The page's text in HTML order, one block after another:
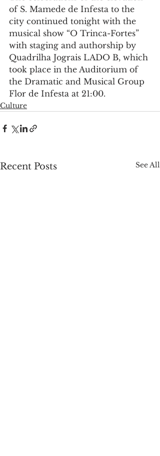
of S. Mamede de Infesta to the
city continued tonight with the
musical show “O Trinca-Fortes”
with staging and authorship by
Quadrilha Jograis LADO B, which
took place in the Auditorium of
the Dramatic and Musical Group
Flor de Infesta at 21:00.
Culture
Recent Posts See All